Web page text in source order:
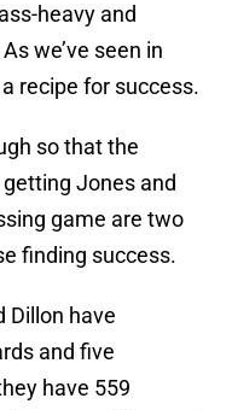
heavy and
we’ve seen in
recipe for success.
so that the
Jones and
game are two
finding success.
Dillon have
and five
have 559